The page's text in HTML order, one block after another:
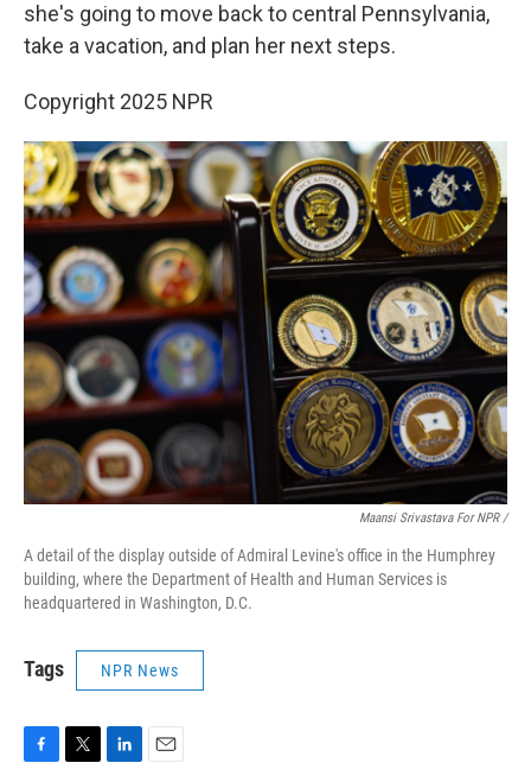
she's going to move back to central Pennsylvania,
take a vacation, and plan her next steps.
Copyright 2025 NPR
Maansi Srivastava For NPR /
A detail of the display outside of Admiral Levine's office in the Humphrey
building, where the Department of Health and Human Services is
headquartered in Washington, D.C.
Tags NPR News